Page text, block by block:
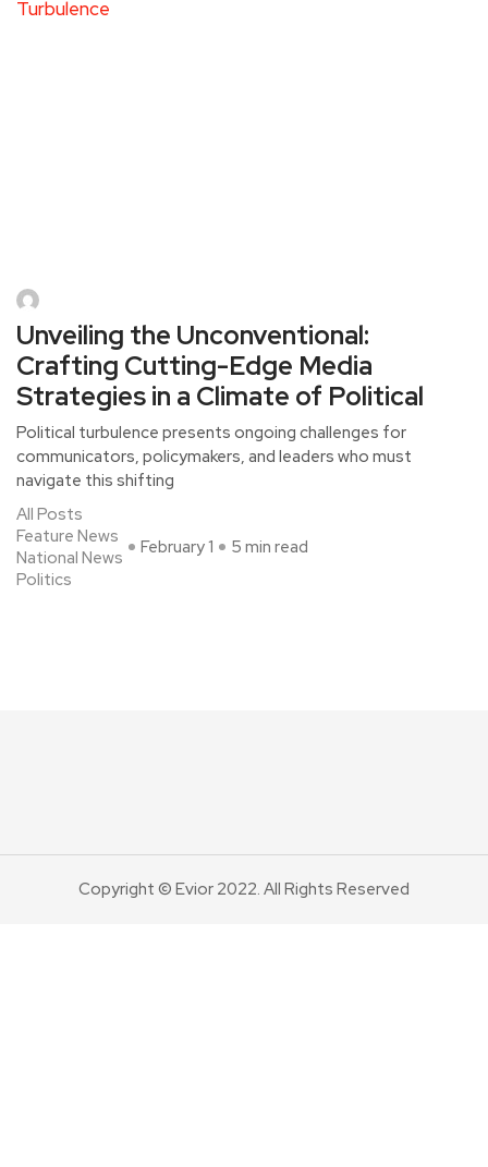
Unveiling the Unconventional:
Crafting Cutting-Edge Media
Strategies in a Climate of Political
Political turbulence presents ongoing challenges for
communicators, policymakers, and leaders who must
navigate this shifting
All Posts
Feature News
National News
Politics
February 1 5 min read
Copyright © Evior 2022. All Rights Reserved